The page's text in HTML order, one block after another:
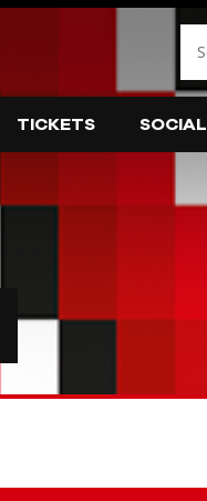
TICKETS SOCIAL